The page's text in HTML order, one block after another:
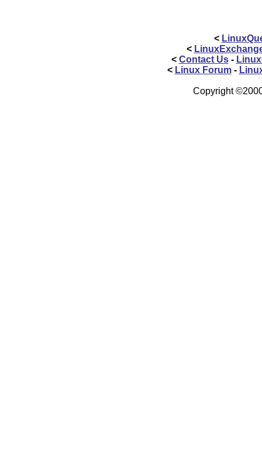
<
<
< Contact Us-
< Linux Forum-
Copyright